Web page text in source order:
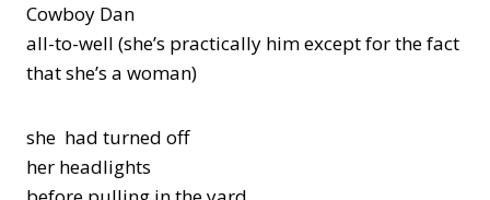
Cowboy Dan
all-to-well (she’s practically him except for the fact
that she’s a woman)
she had turned off
her headlights